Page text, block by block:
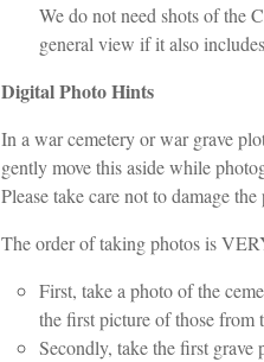
We do not need shots of the
general view if it also
Digital Photo Hints
In a war cemetery or war grave
gently move this aside while
Please take care not to damage
The order of taking photos is
First, take a photo of the
the first picture of those from
Secondly, take the first grave